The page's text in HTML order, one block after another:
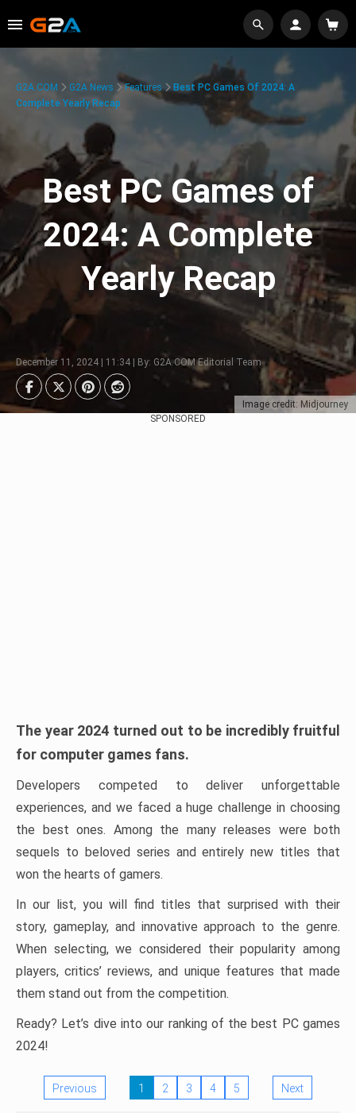
Image credit: Midjourney
G2A.COM G2A News Features
Best PC Games Of 2024: A
Complete Yearly Recap
Best PC Games of
2024: A Complete
Yearly Recap
December 11, 2024 | 11:34 | By: G2A.COM Editorial Team
SPONSORED
The year 2024 turned out to be incredibly fruitful
for computer games fans.
Developers competed to deliver unforgettable
experiences, and we faced a huge challenge in choosing
the best ones. Among the many releases were both
sequels to beloved series and entirely new titles that
won the hearts of gamers.
In our list, you will find titles that surprised with their
story, gameplay, and innovative approach to the genre.
When selecting, we considered their popularity among
players, critics’ reviews, and unique features that made
them stand out from the competition.
Ready? Let’s dive into our ranking of the best PC games
2024!
Previous 1 2 3 4 5 Next